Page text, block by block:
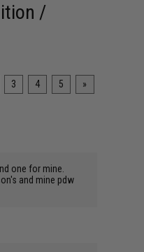
/
3 4 5 »
one for mine.
and mine pdw